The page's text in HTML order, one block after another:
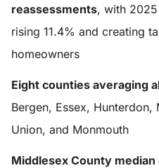
reassessments, with
rising 11.4% and creating
homeowners
Eight counties averaging
Bergen, Essex, Hunterdon,
Union, and Monmouth
Middlesex County